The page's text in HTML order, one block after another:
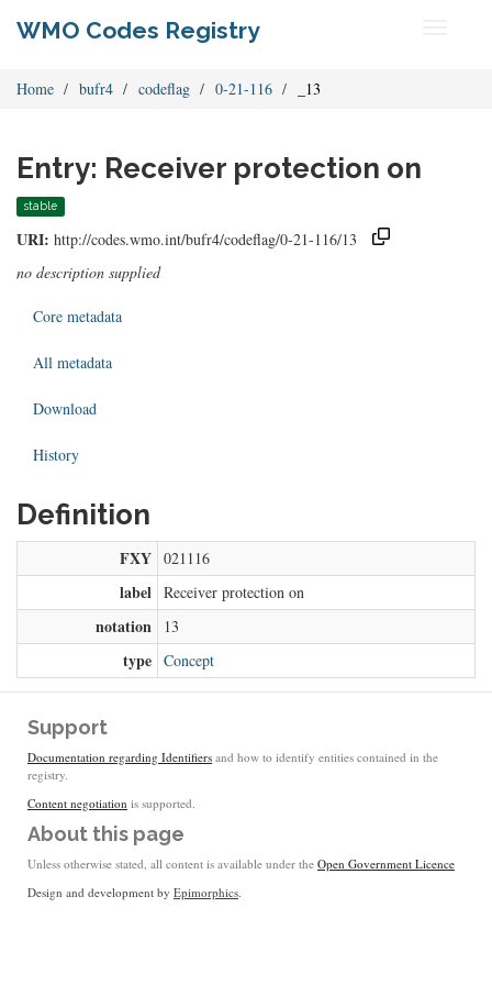
WMO Codes Registry
Home bufr4 codeflag 0-21-116 _13
Entry: Receiver protection on
stable
URI: http://codes.wmo.int/bufr4/codeflag/0-21-116/13
no description supplied
Core metadata
All metadata
Download
History
Definition
FXY 021116
label Receiver protection on
notation 13
type Concept
Support
Documentation regarding Identifiers and how to identify entities contained in the
registry.
Content negotiation is supported.
About this page
Unless otherwise stated, all content is available under the Open Government Licence
Design and development by Epimorphics